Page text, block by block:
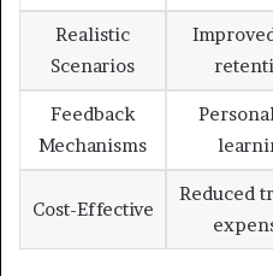
Realistic
Scenarios
Feedback
Mechanisms
Cost-Effective
Reduced